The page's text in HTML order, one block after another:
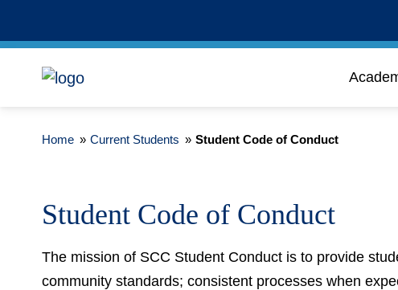
Home » Current Students » Student Code of Conduct
Student Code of Conduct
The mission of SCC Student Conduct is to provide
community standards; consistent processes when